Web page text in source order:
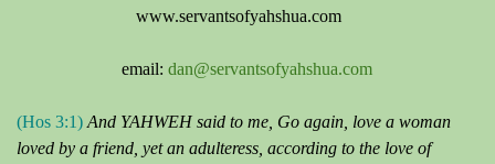
www.servantsofyahshua.com
email:dan@servantsofyahshua.com
(Hos 3:1) And YAHWEH said to me, Go again, love a woman
loved by a friend, yet an adulteress, according to the love of